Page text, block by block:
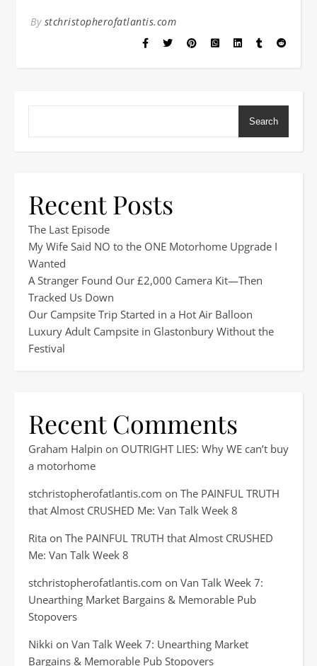
By stchristopherofatlantis.com
Search
Recent Posts
The Last Episode
My Wife Said NO to the ONE Motorhome Upgrade I
Wanted
A Stranger Found Our £2,000 Camera Kit—Then
Tracked Us Down
Our Campsite Trip Started in a Hot Air Balloon
Luxury Adult Campsite in Glastonbury Without the
Festival
Recent Comments
Graham Halpin on OUTRIGHT LIES: Why WE can’t buy
a motorhome
stchristopherofatlantis.com on The PAINFUL TRUTH
that Almost CRUSHED Me: Van Talk Week 8
Rita on The PAINFUL TRUTH that Almost CRUSHED
Me: Van Talk Week 8
stchristopherofatlantis.com on Van Talk Week 7:
Unearthing Market Bargains & Memorable Pub
Stopovers
Nikki on Van Talk Week 7: Unearthing Market
Bargains & Memorable Pub Stopovers